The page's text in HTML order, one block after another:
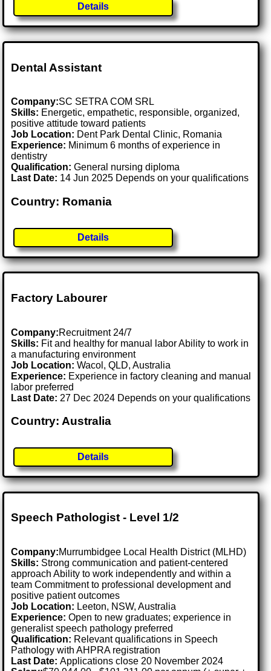
Details
Dental Assistant
Company:SC SETRA COM SRL
Skills: Energetic, empathetic, responsible, organized,
positive attitude toward patients
Job Location: Dent Park Dental Clinic, Romania
Experience: Minimum 6 months of experience in
dentistry
Qualification: General nursing diploma
Last Date: 14 Jun 2025 Depends on your qualifications
Country: Romania
Details
Factory Labourer
Company:Recruitment 24/7
Skills: Fit and healthy for manual labor Ability to work in
a manufacturing environment
Job Location:Wacol, QLD, Australia
Experience: Experience in factory cleaning and manual
labor preferred
Last Date: 27 Dec 2024 Depends on your qualifications
Country: Australia
Details
Speech Pathologist - Level 1/2
Company:Murrumbidgee Local Health District (MLHD)
Skills: Strong communication and patient-centered
approach Ability to work independently and within a
team Commitment to professional development and
positive patient outcomes
Job Location: Leeton, NSW, Australia
Experience: Open to new graduates; experience in
generalist speech pathology preferred
Qualification: Relevant qualifications in Speech
Pathology with AHPRA registration
Last Date:Applications close 20 November 2024